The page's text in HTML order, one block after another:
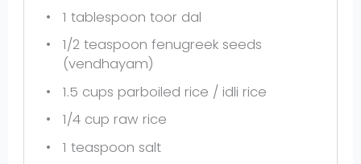
1 tablespoon toor dal
1/2 teaspoon fenugreek seeds
(vendhayam)
1.5 cups parboiled rice / idli rice
1/4 cup raw rice
1 teaspoon salt